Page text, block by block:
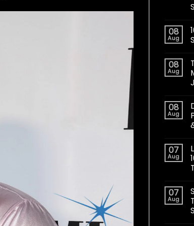
08
Aug
08
Aug
08
Aug
07
Aug
07
Aug